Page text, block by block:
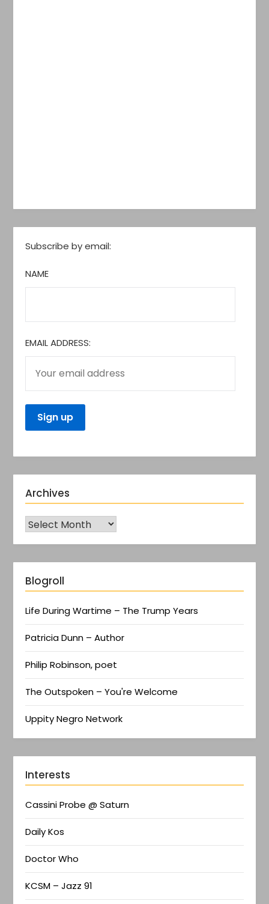
Subscribe by email:
NAME
EMAIL ADDRESS:
Archives
Blogroll
Life During Wartime – The Trump Years
Patricia Dunn – Author
Philip Robinson, poet
The Outspoken – You're Welcome
Uppity Negro Network
Interests
Cassini Probe @ Saturn
Daily Kos
Doctor Who
KCSM – Jazz 91